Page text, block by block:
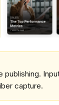
publishing.
capture.